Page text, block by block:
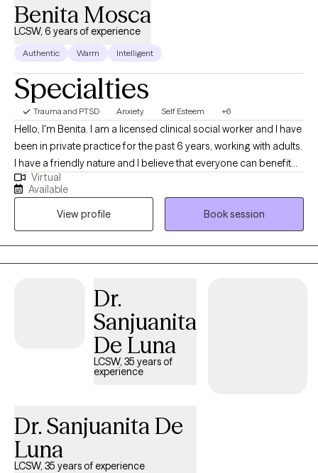
Benita Mosca
LCSW, 6 years of experience
Authentic Warm Intelligent
Specialties
Trauma and PTSD Anxiety Self Esteem +6
Hello, I'm Benita. I am a licensed clinical social worker and I have
been in private practice for the past 6 years, working with adults.
I have a friendly nature and I believe that everyone can benefit
from therapy. I believe that my personal experiences help me to
connect with my clients. I have experience with marriage,
divorce, children, trauma, immigration, and multi-cultural issues.
I know that life is often hard, especially if you don't have a good
support system. I'm here to help you to explore what is getting in
the way of you living your best life. I can't wait to meet you!
Virtual
Available
View profile
Book session
Dr.
Sanjuanita
De Luna
LCSW, 35 years of
experience
Dr. Sanjuanita De
Luna
LCSW, 35 years of experience